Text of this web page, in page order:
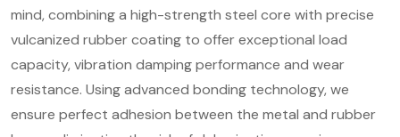
mind, combining a high-strength steel core with precise
vulcanized rubber coating to offer exceptional load
capacity, vibration damping performance and wear
resistance. Using advanced bonding technology, we
ensure perfect adhesion between the metal and rubber